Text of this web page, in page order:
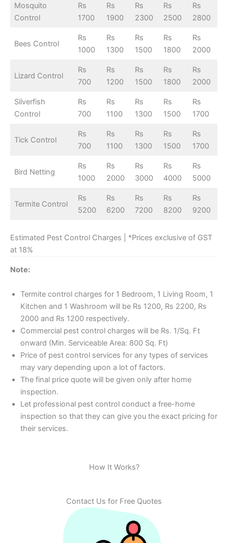
Mosquito
Control
Rs
1700
Rs
1900
Rs
2300
Rs
2500
Rs
2800
Bees Control
Rs
1000
Rs
1300
Rs
1500
Rs
1800
Rs
2000
Lizard Control
Rs
700
Rs
1200
Rs
1500
Rs
1800
Rs
2000
Silverfish
Control
Rs
700
Rs
1100
Rs
1300
Rs
1500
Rs
1700
Tick Control
Rs
700
Rs
1100
Rs
1300
Rs
1500
Rs
1700
Bird Netting
Rs
1000
Rs
2000
Rs
3000
Rs
4000
Rs
5000
Termite Control
Rs
5200
Rs
6200
Rs
7200
Rs
8200
Rs
9200
Estimated Pest Control Charges | *Prices exclusive of GST
at 18%
Note:
Termite control charges for 1 Bedroom, 1 Living Room, 1
Kitchen and 1 Washroom will be Rs 1200, Rs 2200, Rs
2000 and Rs 1200 respectively.
Commercial pest control charges will be Rs. 1/Sq. Ft
onward (Min. Serviceable Area: 800 Sq. Ft)
Price of pest control services for any types of services
may vary depending upon a lot of factors.
The final price quote will be given only after home
inspection.
Let professional pest control conduct a free-home
inspection so that they can give you the exact pricing for
their services.
How It Works?
Contact Us for Free Quotes